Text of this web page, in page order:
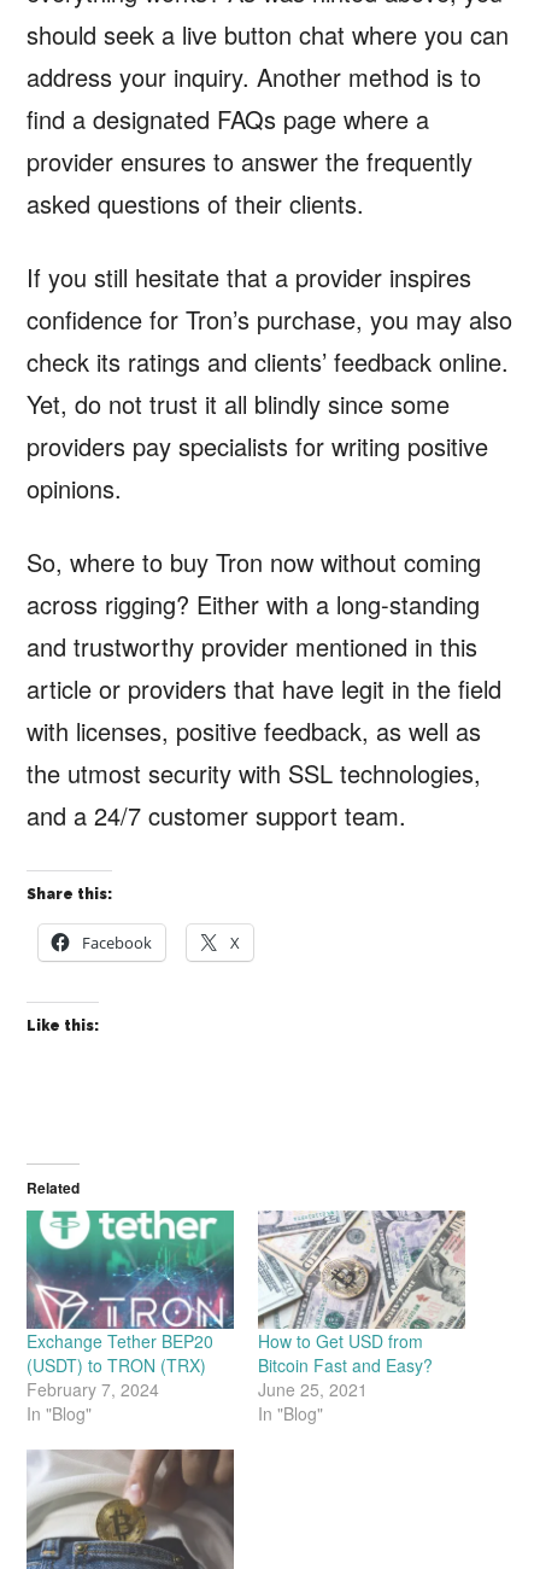
should seek a live button chat where you can
address your inquiry. Another method is to
find a designated FAQs page where a
provider ensures to answer the frequently
asked questions of their clients.
If you still hesitate that a provider inspires
confidence for Tron’s purchase, you may also
check its ratings and clients’ feedback online.
Yet, do not trust it all blindly since some
providers pay specialists for writing positive
opinions.
So, where to buy Tron now without coming
across rigging? Either with a long-standing
and trustworthy provider mentioned in this
article or providers that have legit in the field
with licenses, positive feedback, as well as
the utmost security with SSL technologies,
and a 24/7 customer support team.
Share this:
Facebook X
Like this:
Related
Exchange Tether BEP20
(USDT) to TRON (TRX)
February 7, 2024
In "Blog"
How to Get USD from
Bitcoin Fast and Easy?
June 25, 2021
In "Blog"